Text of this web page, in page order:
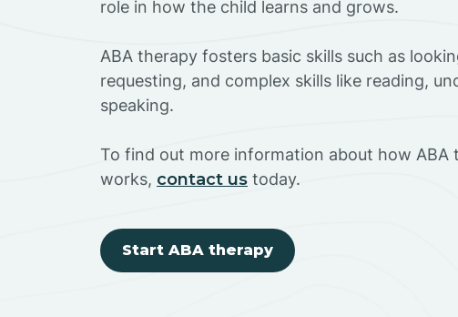
role in how the child learns and grows.
ABA therapy fosters basic skills such as
requesting, and complex skills like reading,
speaking.
To find out more information about how ABA
works, contact us today.
Start ABA therapy